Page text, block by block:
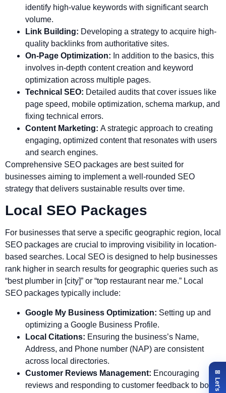
identify high-value keywords with significant search
volume.
Link Building: Developing a strategy to acquire high-
quality backlinks from authoritative sites.
On-Page Optimization: In addition to the basics, this
involves in-depth content creation and keyword
optimization across multiple pages.
Technical SEO: Detailed audits that cover issues like
page speed, mobile optimization, schema markup, and
fixing technical errors.
Content Marketing: A strategic approach to creating
engaging, optimized content that resonates with users
and search engines.
Comprehensive SEO packages are best suited for
businesses aiming to implement a well-rounded SEO
strategy that delivers sustainable results over time.
Local SEO Packages
For businesses that serve a specific geographic region, local
SEO packages are crucial to improving visibility in location-
based searches. Local SEO is designed to help businesses
rank higher in search results for geographic queries such as
“best plumber in [city]” or “top restaurant near me.” Local
SEO packages typically include:
Google My Business Optimization: Setting up and
optimizing a Google Business Profile.
Local Citations: Ensuring the business’s Name,
Address, and Phone number (NAP) are consistent
across local directories.
Customer Reviews Management: Encouraging
reviews and responding to customer feedback to boost